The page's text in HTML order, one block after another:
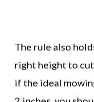
The rule also
right height to cut
if the ideal